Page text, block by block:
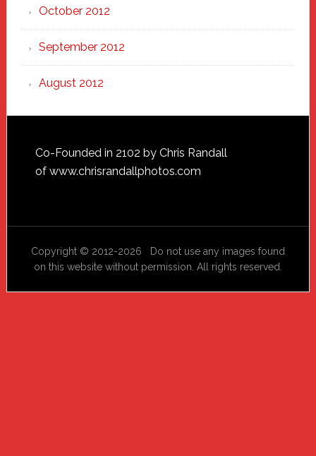
October 2012
September 2012
August 2012
Footer
Co-Founded in 2102 by Chris Randall
of www.chrisrandallphotos.com
Copyright © 2012-2026 Do not use any images found
on this website without permission. All rights reserved.